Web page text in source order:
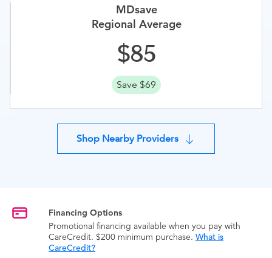
MDsave
Regional Average
85
Save $69
Shop Nearby Providers
Financing Options
Promotional financing available when you pay with
CareCredit. $200 minimum purchase. What is
CareCredit?